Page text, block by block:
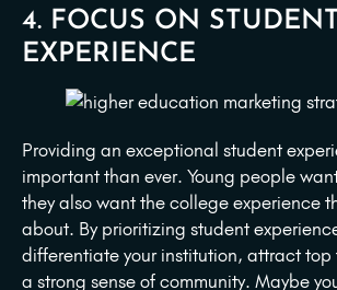
4. FOCUS ON STUDENT
EXPERIENCE
Providing an exceptional student
important than ever. Young people
they also want the college experience
about. By prioritizing student
differentiate your institution, attract
a strong sense of community. Maybe